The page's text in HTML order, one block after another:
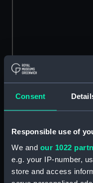
Consent
Responsible use of
We and our 1022
e.g. your IP-number,
store and access